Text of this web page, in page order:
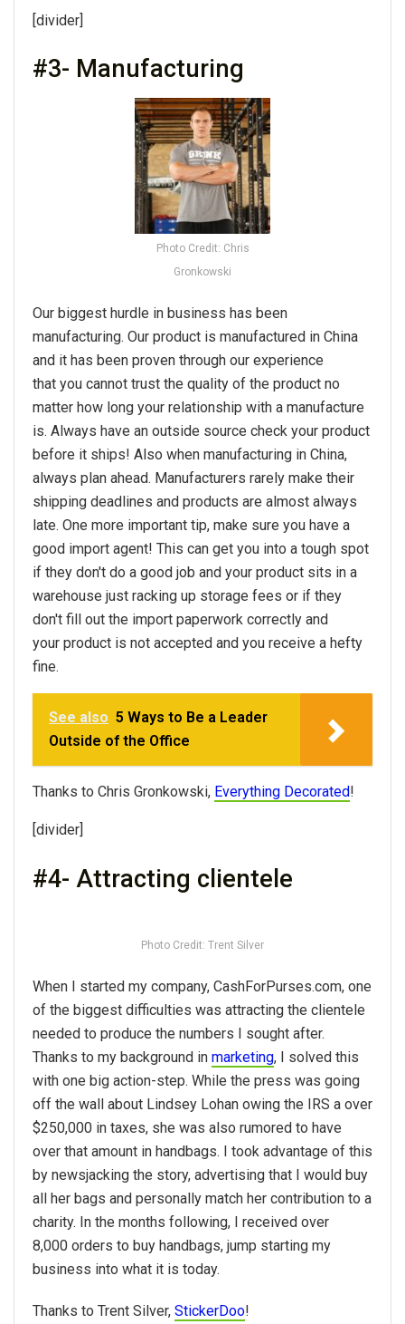
[divider]
#3- Manufacturing
Photo Credit: Chris
Gronkowski
Our biggest hurdle in business has been
manufacturing. Our product is manufactured in China
and it has been proven through our experience
that you cannot trust the quality of the product no
matter how long your relationship with a manufacture
is. Always have an outside source check your product
before it ships! Also when manufacturing in China,
always plan ahead. Manufacturers rarely make their
shipping deadlines and products are almost always
late. One more important tip, make sure you have a
good import agent! This can get you into a tough spot
if they don't do a good job and your product sits in a
warehouse just racking up storage fees or if they
don't fill out the import paperwork correctly and
your product is not accepted and you receive a hefty
fine.
See also 5 Ways to Be a Leader
Outside of the Office
Thanks to Chris Gronkowski, Everything Decorated!
[divider]
#4- Attracting clientele
Photo Credit: Trent Silver
When I started my company, CashForPurses.com, one
of the biggest difficulties was attracting the clientele
needed to produce the numbers I sought after.
Thanks to my background in marketing, I solved this
with one big action-step. While the press was going
off the wall about Lindsey Lohan owing the IRS a over
$250,000 in taxes, she was also rumored to have
over that amount in handbags. I took advantage of this
by newsjacking the story, advertising that I would buy
all her bags and personally match her contribution to a
charity. In the months following, I received over
8,000 orders to buy handbags, jump starting my
business into what it is today.
Thanks to Trent Silver, StickerDoo!